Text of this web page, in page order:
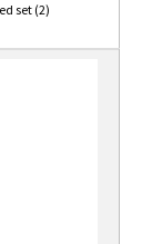
set (2)